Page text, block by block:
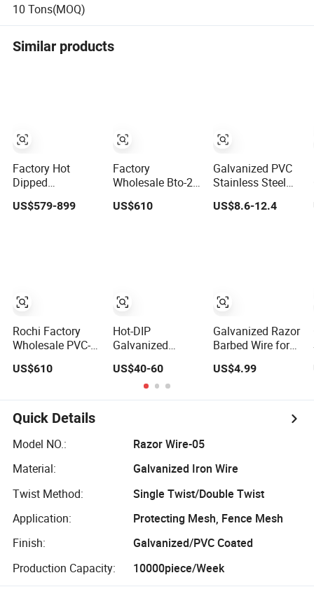
10 Tons(MOQ)
Similar products
Factory Hot
Dipped
Galvanized PVC
Stainless Steel
US$579-899
Rochi Factory
Wholesale PVC-
Concertina Razor
450mm for Farm
Fence
US$610
Factory
Wholesale Bto-22
Hot Dipped
Galvanized
Mesh for Fence
Protection
US$610
Hot-DIP
Galvanized
Razor Wire
Concertina Steel
Protect Fence
US$40-60
Galvanized PVC
Stainless Steel
Concertina Razor
Blade Barbed
US$8.6-12.4
Galvanized Razor
Barbed Wire for
Protection
US$4.99
Quick Details
Model NO.:
Razor Wire-05
Material:
Galvanized Iron Wire
Twist Method:
Single Twist/Double Twist
Application:
Protecting Mesh, Fence Mesh
Finish:
Galvanized/PVC Coated
Production Capacity:
10000piece/Week